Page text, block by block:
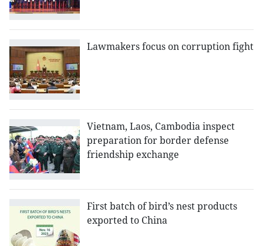
Lawmakers focus on corruption fight
Vietnam, Laos, Cambodia inspect
preparation for border defense
friendship exchange
First batch of bird’s nest products
exported to China